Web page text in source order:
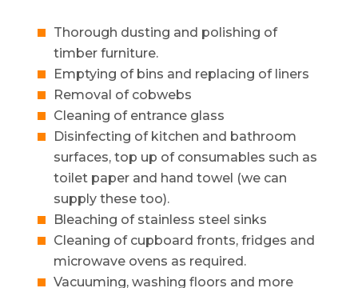
Thorough dusting and polishing of
timber furniture.
Emptying of bins and replacing of liners
Removal of cobwebs
Cleaning of entrance glass
Disinfecting of kitchen and bathroom
surfaces, top up of consumables such as
toilet paper and hand towel (we can
supply these too).
Bleaching of stainless steel sinks
Cleaning of cupboard fronts, fridges and
microwave ovens as required.
Vacuuming, washing floors and more